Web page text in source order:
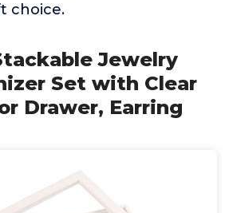
choice.
Jewelry
Set with Clear
Drawer, Earring